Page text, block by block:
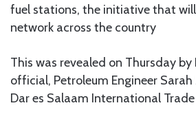
fuel stations, the initiative that
network across the country
This was revealed on Thursday by
official, Petroleum Engineer
Dar es Salaam International Trade